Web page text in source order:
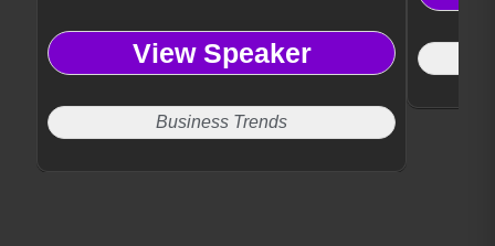
View Speaker
Business Trends